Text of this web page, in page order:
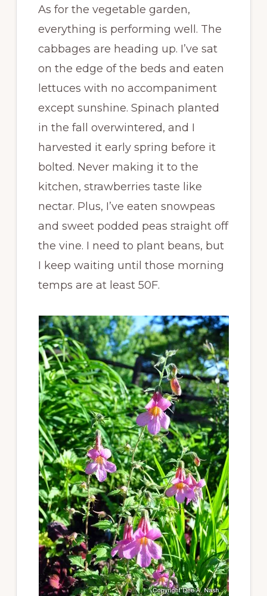
As for the vegetable garden,
everything is performing well. The
cabbages are heading up. I’ve sat
on the edge of the beds and eaten
lettuces with no accompaniment
except sunshine. Spinach planted
in the fall overwintered, and I
harvested it early spring before it
bolted. Never making it to the
kitchen, strawberries taste like
nectar. Plus, I’ve eaten snowpeas
and sweet podded peas straight off
the vine. I need to plant beans, but
I keep waiting until those morning
temps are at least 50F.